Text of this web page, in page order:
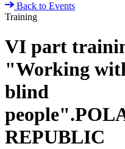
Back to Events
Training
VI part
"Working
blind
REPUBLIC